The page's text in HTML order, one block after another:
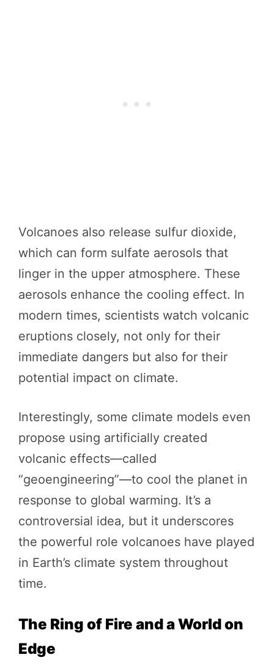
Volcanoes also release sulfur dioxide,
which can form sulfate aerosols that
linger in the upper atmosphere. These
aerosols enhance the cooling effect. In
modern times, scientists watch volcanic
eruptions closely, not only for their
immediate dangers but also for their
potential impact on climate.
Interestingly, some climate models even
propose using artificially created
volcanic effects—called
“geoengineering”—to cool the planet in
response to global warming. It’s a
controversial idea, but it underscores
the powerful role volcanoes have played
in Earth’s climate system throughout
time.
The Ring of Fire and a World on
Edge